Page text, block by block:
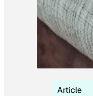
Article